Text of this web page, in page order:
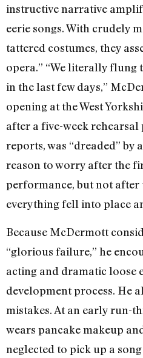
instructive narrative
eerie songs. With crudely
tattered costumes, they
opera.” “We literally flung
in the last few days,”
opening at the West
after a five-week rehearsal
reports, was “dreaded” by
reason to worry after the
performance, but not after
everything fell into place
Because McDermott
“glorious failure,” he
acting and dramatic loose
development process. He
mistakes. At an early run-
wears pancake makeup
neglected to pick up a